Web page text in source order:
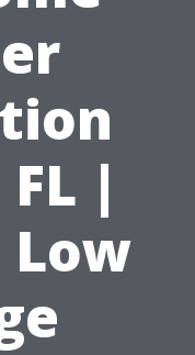
|
Low